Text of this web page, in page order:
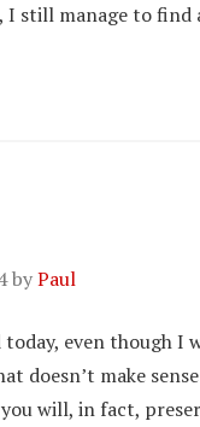
I still manage to find
byPaul
even though I
doesn’t make
will, in fact,